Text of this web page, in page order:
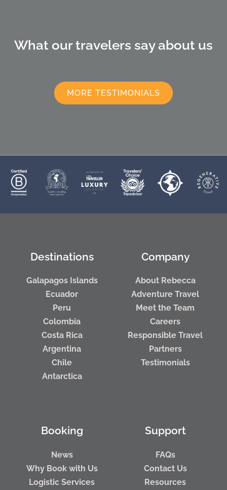
What our travelers say about us
MORE TESTIMONIALS
Destinations
Galapagos Islands
Ecuador
Peru
Colombia
Costa Rica
Argentina
Chile
Antarctica
Company
About Rebecca
Adventure Travel
Meet the Team
Careers
Responsible Travel
Partners
Testimonials
Booking
News
Why Book with Us
Logistic Services
Support
FAQs
Contact Us
Resources